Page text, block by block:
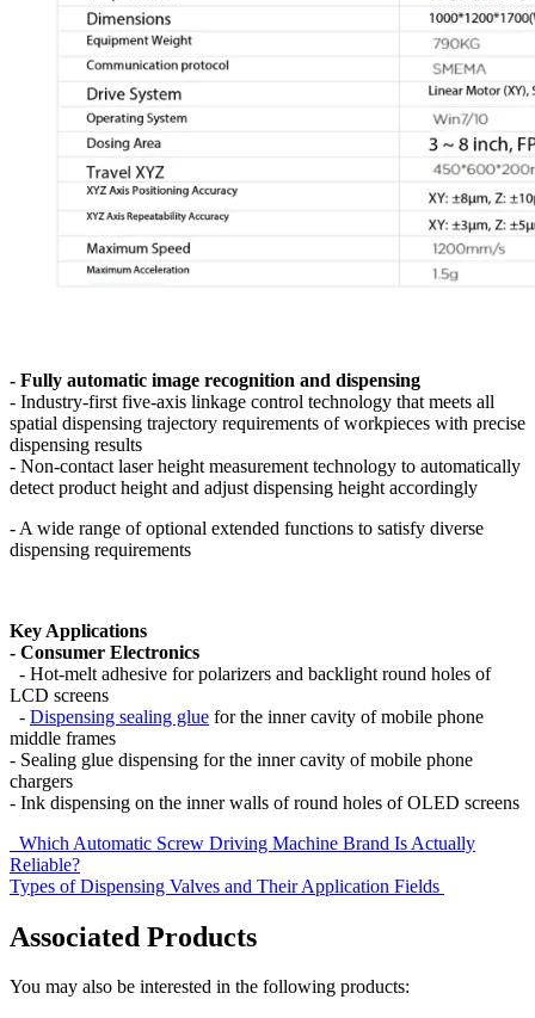
- Fully automatic image recognition and dispensing
- Industry-first five-axis linkage control technology that meets all
spatial dispensing trajectory requirements of workpieces with precise
dispensing results
- Non-contact laser height measurement technology to automatically
detect product height and adjust dispensing height accordingly
- A wide range of optional extended functions to satisfy diverse
dispensing requirements
Key Applications
- Consumer Electronics
- Hot-melt adhesive for polarizers and backlight round holes of
LCD screens
- Dispensing sealing glue for the inner cavity of mobile phone
middle frames
- Sealing glue dispensing for the inner cavity of mobile phone
chargers
- Ink dispensing on the inner walls of round holes of OLED screens
Which Automatic Screw Driving Machine Brand Is Actually
Reliable?
Types of Dispensing Valves and Their Application Fields
Associated Products
You may also be interested in the following products: